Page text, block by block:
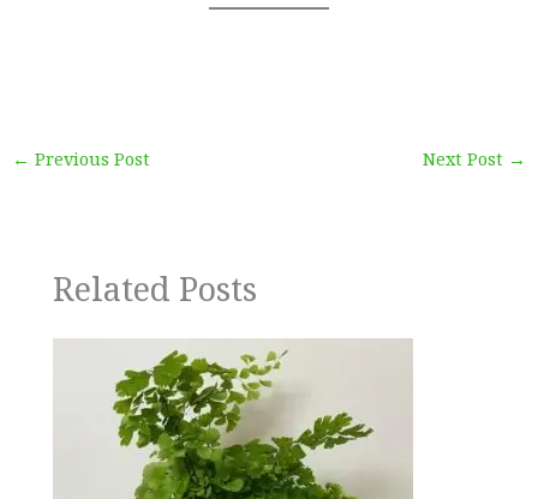
← Previous Post Next Post →
Related Posts